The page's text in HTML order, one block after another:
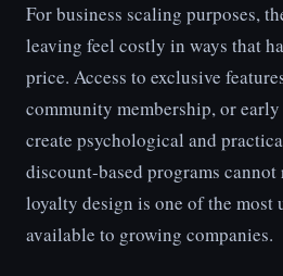
For business scaling purposes,
leaving feel costly in ways that
price. Access to exclusive
community membership, or
create psychological and
discount-based programs
loyalty design is one of the most
available to growing companies.